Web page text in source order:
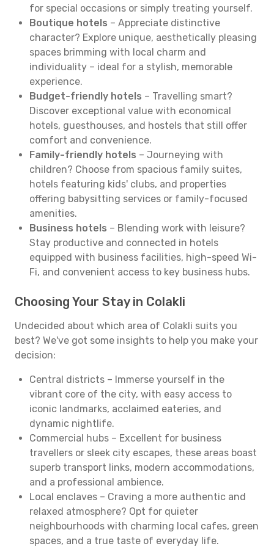
for special occasions or simply treating yourself.
Boutique hotels – Appreciate distinctive
character? Explore unique, aesthetically pleasing
spaces brimming with local charm and
individuality – ideal for a stylish, memorable
experience.
Budget-friendly hotels – Travelling smart?
Discover exceptional value with economical
hotels, guesthouses, and hostels that still offer
comfort and convenience.
Family-friendly hotels – Journeying with
children? Choose from spacious family suites,
hotels featuring kids' clubs, and properties
offering babysitting services or family-focused
amenities.
Business hotels – Blending work with leisure?
Stay productive and connected in hotels
equipped with business facilities, high-speed Wi-
Fi, and convenient access to key business hubs.
Choosing Your Stay in Colakli
Undecided about which area of Colakli suits you
best? We've got some insights to help you make your
decision:
Central districts – Immerse yourself in the
vibrant core of the city, with easy access to
iconic landmarks, acclaimed eateries, and
dynamic nightlife.
Commercial hubs – Excellent for business
travellers or sleek city escapes, these areas boast
superb transport links, modern accommodations,
and a professional ambience.
Local enclaves – Craving a more authentic and
relaxed atmosphere? Opt for quieter
neighbourhoods with charming local cafes, green
spaces, and a true taste of everyday life.